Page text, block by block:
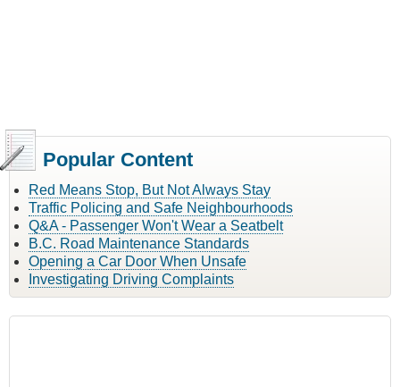
Popular Content
Red Means Stop, But Not Always Stay
Traffic Policing and Safe Neighbourhoods
Q&A - Passenger Won't Wear a Seatbelt
B.C. Road Maintenance Standards
Opening a Car Door When Unsafe
Investigating Driving Complaints